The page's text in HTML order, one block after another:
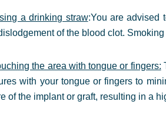
a drinking straw:You are advised
of the blood clot.
the area with tongue or fingers:
with your tongue or fingers to
of the implant or graft, resulting in a